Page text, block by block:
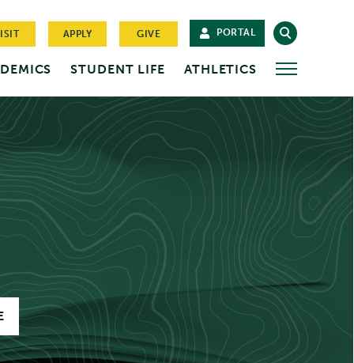
APPLY GIVE PORTAL
STUDENT LIFE ATHLETICS MORE